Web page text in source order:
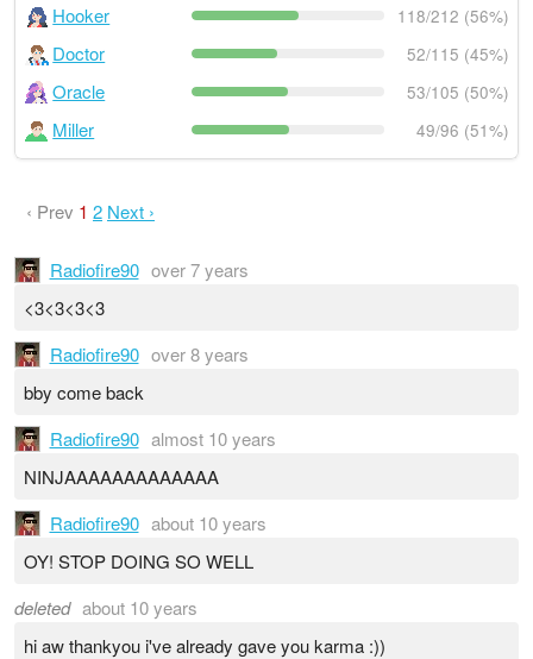
Hooker 118/212 (56%)
Doctor 52/115 (45%)
Oracle 53/105 (50%)
Miller 49/96 (51%)
‹ Prev 1 2 Next ›
Radiofire90 over 7 years
<3<3<3<3
Radiofire90 over 8 years
bby come back
Radiofire90 almost 10 years
NINJAAAAAAAAAAAAA
Radiofire90 about 10 years
OY! STOP DOING SO WELL
deleted about 10 years
hi aw thankyou i've already gave you karma :))